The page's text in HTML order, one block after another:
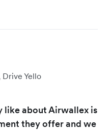
Drive Yello
like about Airwallex is
they offer and we